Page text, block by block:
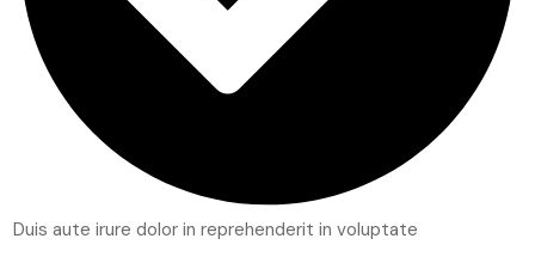
Duis aute irure dolor in reprehenderit in voluptate